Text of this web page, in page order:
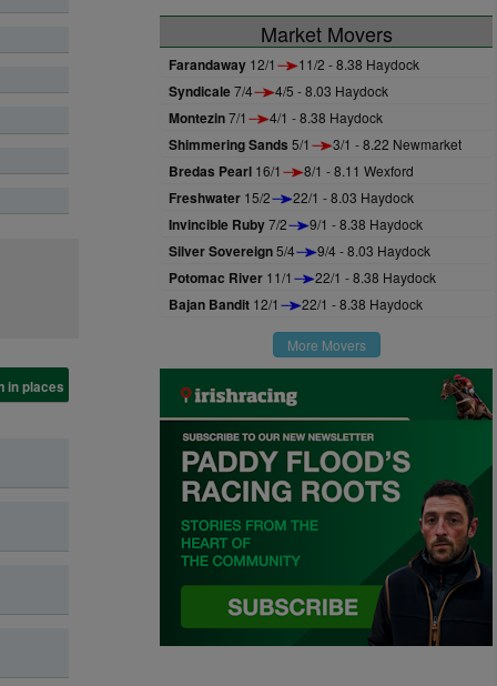
in places
Market Movers
Farandaway 12/1 11/2 - 8.38 Haydock
Syndicale7/4 4/5 - 8.03 Haydock
Montezin7/1 4/1 - 8.38 Haydock
Shimmering Sands 5/1 3/1 - 8.22 Newmarket
Bredas Pearl 16/1 8/1 - 8.11 Wexford
Freshwater 15/2 22/1 - 8.03 Haydock
Invincible Ruby7/2 9/1 - 8.38 Haydock
Silver Sovereign5/4 9/4 - 8.03 Haydock
Potomac River 11/1 22/1 - 8.38 Haydock
Bajan Bandit 12/1 22/1 - 8.38 Haydock
More Movers